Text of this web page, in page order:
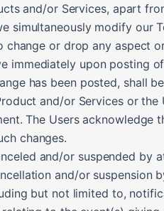
and/or Services, apart
modify our
or drop any aspect
immediately upon posting
has been posted, shall
and/or Services or
The Users acknowledge
changes.
and/or suspended by
and/or
but not limited to,